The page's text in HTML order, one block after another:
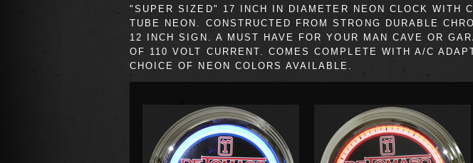
"SUPER SIZED" 17 INCH IN DIAMETER NEON CLOCK WITH
TUBE NEON. CONSTRUCTED FROM STRONG DURABLE
12 INCH SIGN. A MUST HAVE FOR YOUR MAN CAVE OR
OF 110 VOLT CURRENT. COMES COMPLETE WITH A/C
CHOICE OF NEON COLORS AVAILABLE.